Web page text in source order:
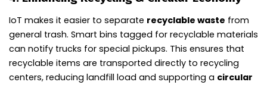
IoT makes it easier to separate recyclable waste from
general trash. Smart bins tagged for recyclable materials
can notify trucks for special pickups. This ensures that
recyclable items are transported directly to recycling
centers, reducing landfill load and supporting a circular